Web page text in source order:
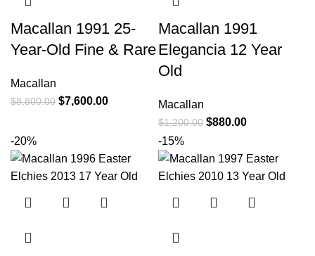
Macallan 1991 25-
Year-Old Fine & Rare
Macallan
$8,800.00 $7,600.00
Macallan 1991
Elegancia 12 Year
Old
Macallan
$1,200.00 $880.00
-20%
-15%